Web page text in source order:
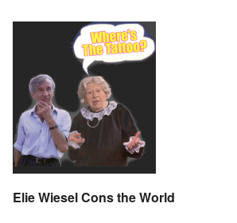
Elie Wiesel Cons the World